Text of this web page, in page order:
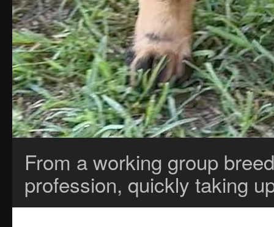
From a working group
profession, quickly taking